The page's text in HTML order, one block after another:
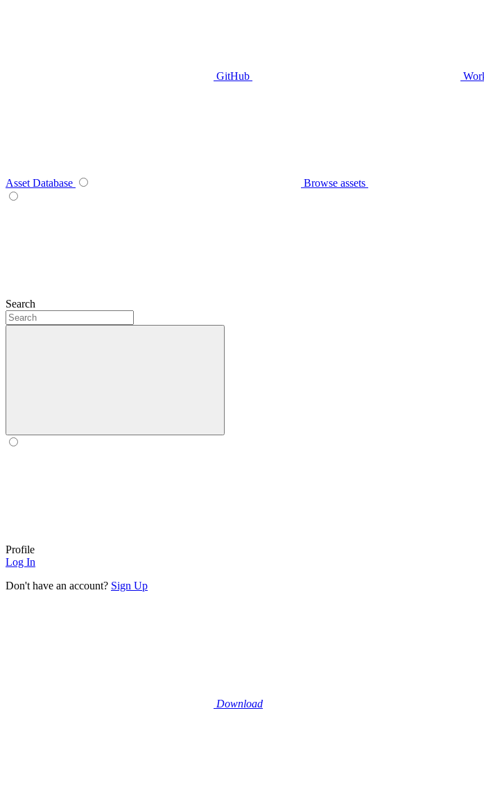
GitHub
Asset Database Browse assets
Search
Profile
Log In
Don't have an account? Sign Up
Download